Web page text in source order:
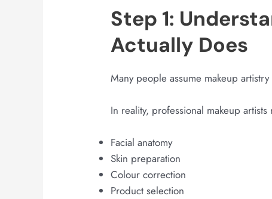
Step 1:
Actually Does
Many people assume makeup
In reality, professional makeup
Facial anatomy
Skin preparation
Colour correction
Product selection